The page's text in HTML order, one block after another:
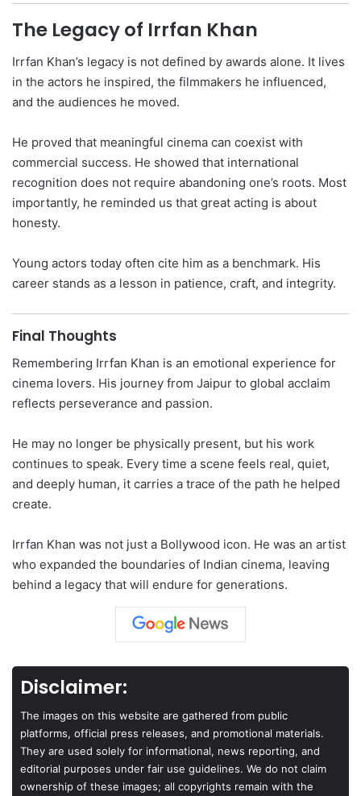
The Legacy of Irrfan Khan
Irrfan Khan’s legacy is not defined by awards alone. It lives
in the actors he inspired, the filmmakers he influenced,
and the audiences he moved.
He proved that meaningful cinema can coexist with
commercial success. He showed that international
recognition does not require abandoning one’s roots. Most
importantly, he reminded us that great acting is about
honesty.
Young actors today often cite him as a benchmark. His
career stands as a lesson in patience, craft, and integrity.
Final Thoughts
Remembering Irrfan Khan is an emotional experience for
cinema lovers. His journey from Jaipur to global acclaim
reflects perseverance and passion.
He may no longer be physically present, but his work
continues to speak. Every time a scene feels real, quiet,
and deeply human, it carries a trace of the path he helped
create.
Irrfan Khan was not just a Bollywood icon. He was an artist
who expanded the boundaries of Indian cinema, leaving
behind a legacy that will endure for generations.
Disclaimer:
The images on this website are gathered from public
platforms, official press releases, and promotional materials.
They are used solely for informational, news reporting, and
editorial purposes under fair use guidelines. We do not claim
ownership of these images; all copyrights remain with the